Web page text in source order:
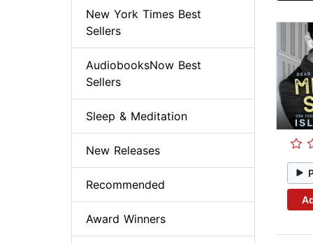
New York Times Best
Sellers
AudiobooksNow Best
Sellers
Sleep & Meditation
New Releases
Recommended
Award Winners